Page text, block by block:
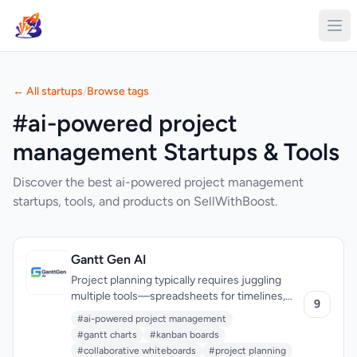
← All startups/Browse tags
#ai-powered project
management Startups & Tools
Discover the best ai-powered project management
startups, tools, and products on SellWithBoost.
Gantt Gen AI
Project planning typically requires juggling
multiple tools—spreadsheets for timelines,
separate boards for task management, chat
apps for collaboration, and feedback systems
scattered across platforms. Gantt Gen AI
#ai-powered project management
#gantt charts
#kanban boards
#collaborative whiteboards
#project planning
9